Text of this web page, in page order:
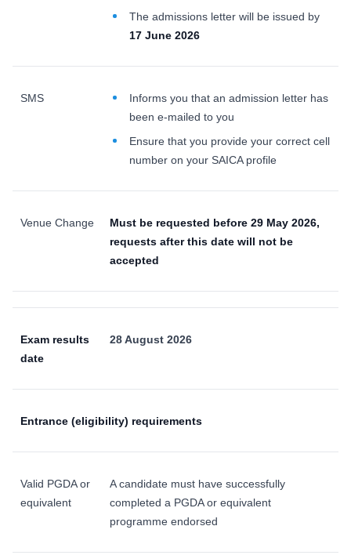
The admissions letter will be issued by
17 June 2026
SMS
Informs you that an admission letter has
been e-mailed to you
Ensure that you provide your correct cell
number on your SAICA profile
Venue Change
Must be requested before 29 May 2026,
requests after this date will not be
accepted
Exam results
date
28 August 2026
Entrance (eligibility) requirements
Valid PGDA or
equivalent
A candidate must have successfully
completed a PGDA or equivalent
programme endorsed